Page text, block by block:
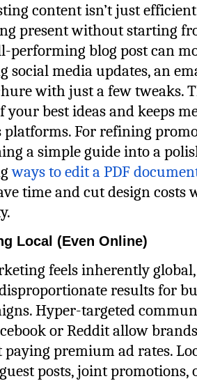
content isn’t just
present without starting
performing blog post can
social media updates, an
with just a few tweaks.
your best ideas and keeps
platforms. For refining
a simple guide into a
ways to edit a PDF
time and cut design costs
Local (Even Online)
feels inherently
results for
Hyper-targeted
or Reddit allow
premium ad rates.
posts, joint promotions,